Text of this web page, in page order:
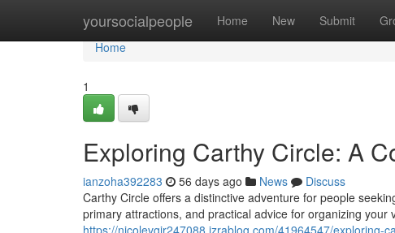
yoursocialpeople Home New Submit
Home
Home
1
Exploring Carthy Circle: A
ianzoha392283 56 days ago News
Discuss
Carthy Circle offers a distinctive adventure for people
primary attractions, and practical advice for organizing your
https://nicolevgjr247088.izrablog.com/41964547/exploring-